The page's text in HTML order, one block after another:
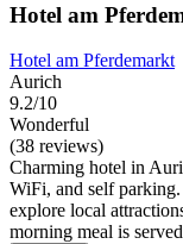
Hotel am
Hotel am Pferdemarkt
Aurich
9.2/10
Wonderful
(38 reviews)
Charming hotel in
WiFi, and self
explore local
morning meal is